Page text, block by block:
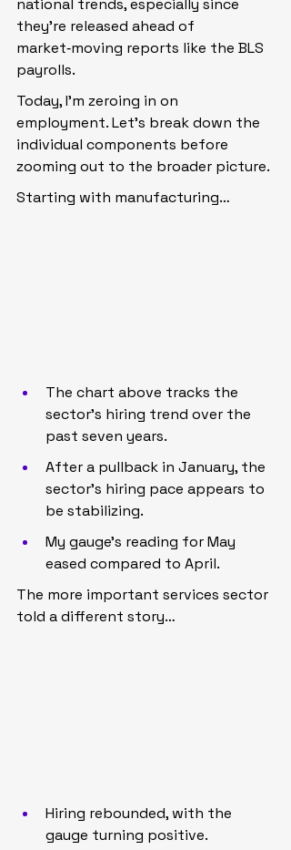
national trends, especially since
they’re released ahead of
market‑moving reports like the BLS
payrolls.
Today, I’m zeroing in on
employment. Let’s break down the
individual components before
zooming out to the broader picture.
Starting with manufacturing…
The chart above tracks the
sector’s hiring trend over the
past seven years.
After a pullback in January, the
sector’s hiring pace appears to
be stabilizing.
My gauge’s reading for May
eased compared to April.
The more important services sector
told a different story…
Hiring rebounded, with the
gauge turning positive.